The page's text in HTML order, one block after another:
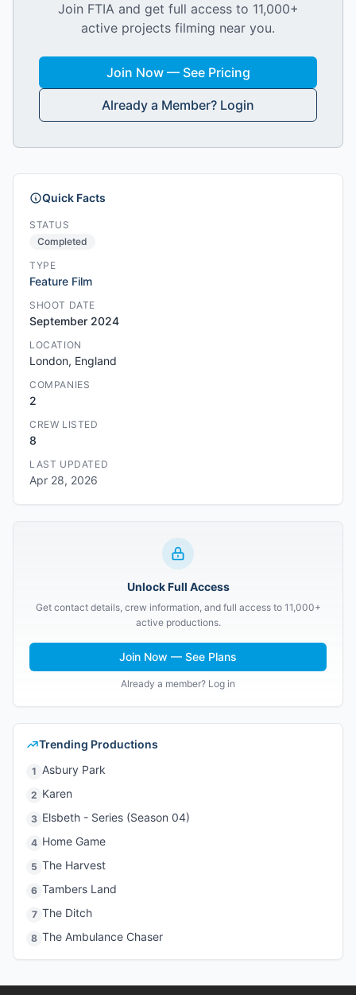
Join FTIA and get full access to 11,000+
active projects filming near you.
Join Now — See Pricing
Already a Member? Login
Quick Facts
STATUS
Completed
TYPE
Feature Film
SHOOT DATE
September 2024
LOCATION
London, England
COMPANIES
2
CREW LISTED
8
LAST UPDATED
Apr 28, 2026
Unlock Full Access
Get contact details, crew information, and full access to 11,000+
active productions.
Join Now — See Plans
Already a member? Log in
Trending Productions
1 Asbury Park
2 Karen
3 Elsbeth - Series (Season 04)
4 Home Game
5 The Harvest
6 Tambers Land
7 The Ditch
8 The Ambulance Chaser